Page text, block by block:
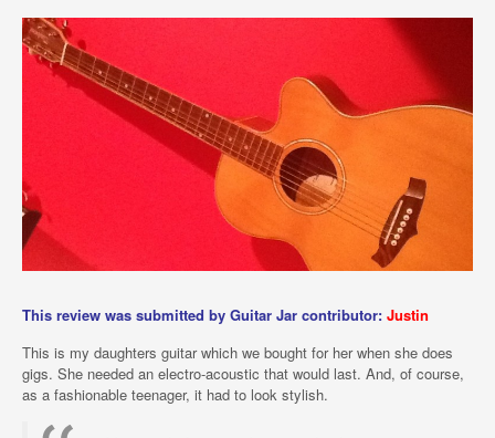
This review was submitted by Guitar Jar contributor: Justin
This is my daughters guitar which we bought for her when she does
gigs. She needed an electro-acoustic that would last. And, of course,
as a fashionable teenager, it had to look stylish.